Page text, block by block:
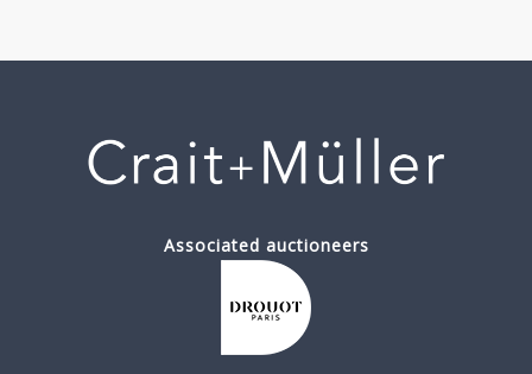
Associated auctioneers